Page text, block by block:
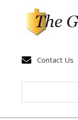
 Contact Us